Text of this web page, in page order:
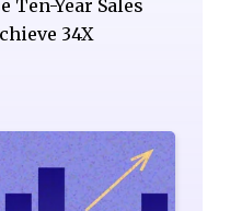
Ten-Year Sales
34X